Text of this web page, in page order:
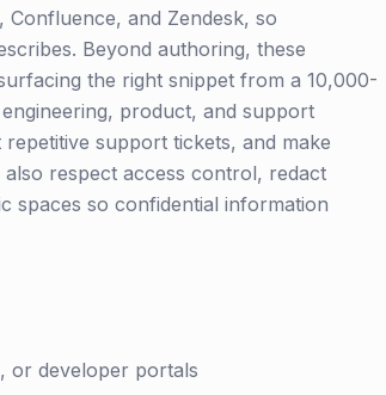
and Zendesk, so
Beyond authoring, these
the right snippet from a 10,000-
product, and support
support tickets, and make
respect access control, redact
spaces so confidential information
or developer portals